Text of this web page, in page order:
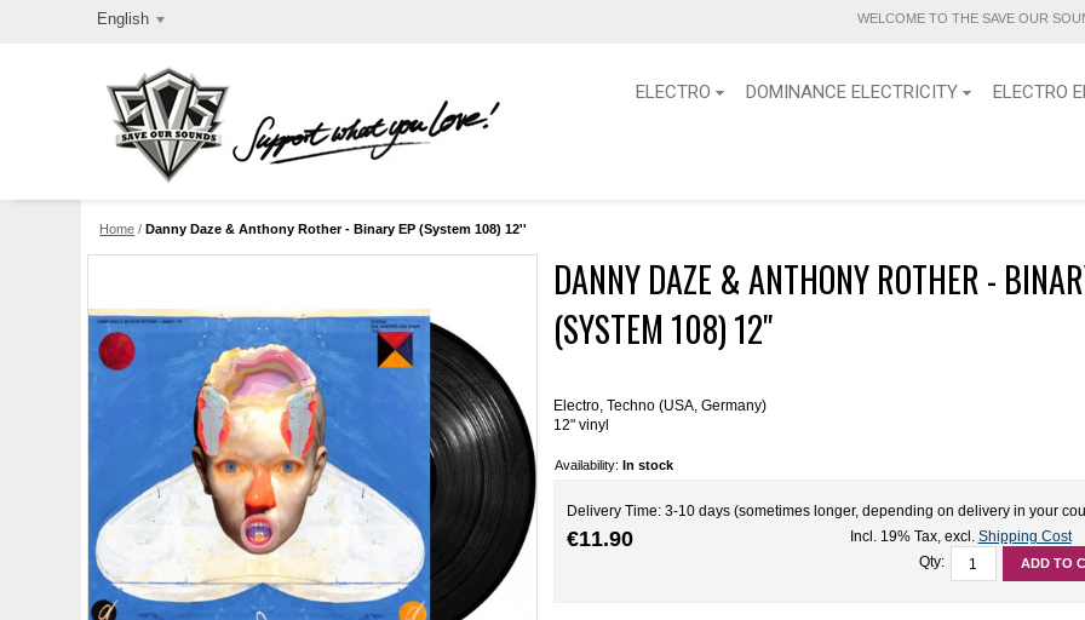
English WELCOME TO THE SAVE OUR
ELECTRO DOMINANCE ELECTRICITY ELECTRO
Home /Danny Daze & Anthony Rother - Binary EP (System 108) 12''
DANNY DAZE & ANTHONY ROTHER -
(SYSTEM 108) 12''
Electro, Techno (USA, Germany)
12" vinyl
Availability:In stock
Delivery Time: 3-10 days (sometimes longer, depending on delivery in your
€11.90 Incl. 19% Tax, excl. Shipping Cost
Qty:
ADD TO